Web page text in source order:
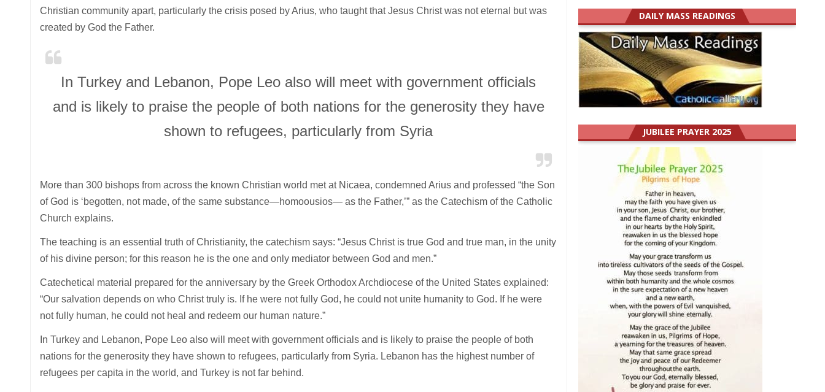
Christian community apart, particularly the crisis posed by Arius, who taught that Jesus Christ was not eternal but was
created by God the Father.
In Turkey and Lebanon, Pope Leo also will meet with government officials
and is likely to praise the people of both nations for the generosity they have
shown to refugees, particularly from Syria
More than 300 bishops from across the known Christian world met at Nicaea, condemned Arius and professed “the Son
of God is ‘begotten, not made, of the same substance—homoousios— as the Father,’” as the Catechism of the Catholic
Church explains.
The teaching is an essential truth of Christianity, the catechism says: “Jesus Christ is true God and true man, in the unity
of his divine person; for this reason he is the one and only mediator between God and men.”
Catechetical material prepared for the anniversary by the Greek Orthodox Archdiocese of the United States explained:
“Our salvation depends on who Christ truly is. If he were not fully God, he could not unite humanity to God. If he were
not fully human, he could not heal and redeem our human nature.”
In Turkey and Lebanon, Pope Leo also will meet with government officials and is likely to praise the people of both
nations for the generosity they have shown to refugees, particularly from Syria. Lebanon has the highest number of
refugees per capita in the world, and Turkey is not far behind.
DAILY MASS READINGS
JUBILEE PRAYER 2025